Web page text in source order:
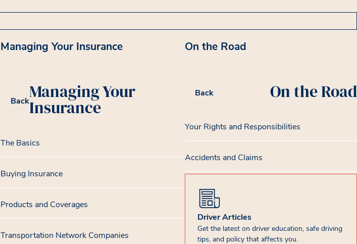
Managing Your Insurance
BackManaging Your
Insurance
The Basics
Buying Insurance
Products and Coverages
Transportation Network Companies
On the Road
Back On the Road
Your Rights and Responsibilities
Accidents and Claims
Driver Articles
Get the latest on driver education, safe driving
tips, and policy that affects you.